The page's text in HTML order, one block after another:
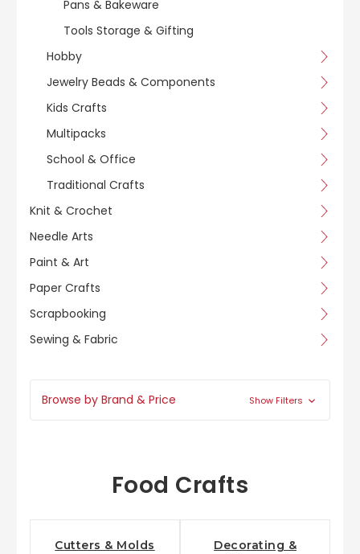
Pans & Bakeware
Tools Storage & Gifting
Hobby
Jewelry Beads & Components
Kids Crafts
Multipacks
School & Office
Traditional Crafts
Knit & Crochet
Needle Arts
Paint & Art
Paper Crafts
Scrapbooking
Sewing & Fabric
Browse by Brand & Price Show Filters
Food Crafts
Cutters & Molds
Decorating &